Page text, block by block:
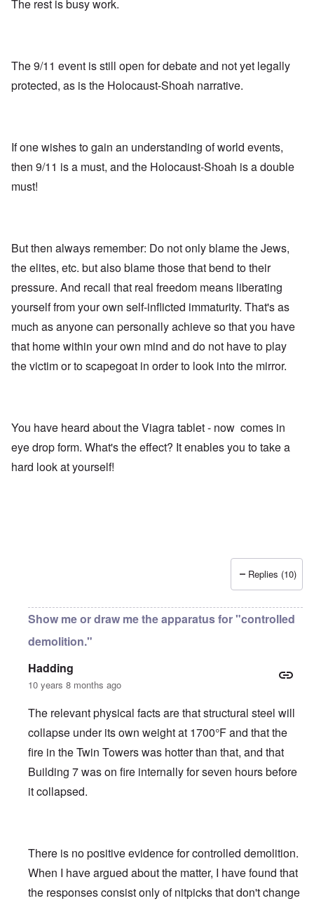
The rest is busy work.
The 9/11 event is still open for debate and not yet legally
protected, as is the Holocaust-Shoah narrative.
If one wishes to gain an understanding of world events,
then 9/11 is a must, and the Holocaust-Shoah is a double
must!
But then always remember: Do not only blame the Jews,
the elites, etc. but also blame those that bend to their
pressure. And recall that real freedom means liberating
yourself from your own self-inflicted immaturity. That's as
much as anyone can personally achieve so that you have
that home within your own mind and do not have to play
the victim or to scapegoat in order to look into the mirror.
You have heard about the Viagra tablet - now comes in
eye drop form. What's the effect? It enables you to take a
hard look at yourself!
Replies (10)
Show me or draw me the apparatus for "controlled
demolition."
Hadding
10 years 8 months ago
The relevant physical facts are that structural steel will
collapse under its own weight at 1700°F and that the
fire in the Twin Towers was hotter than that, and that
Building 7 was on fire internally for seven hours before
it collapsed.
There is no positive evidence for controlled demolition.
When I have argued about the matter, I have found that
the responses consist only of nitpicks that don't change